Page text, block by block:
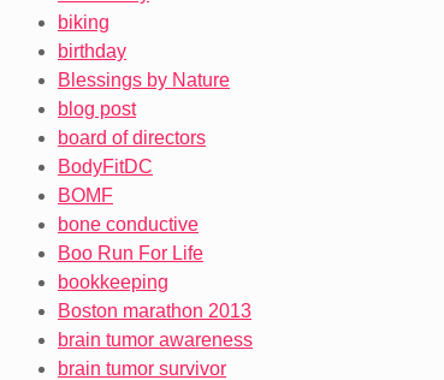
biking
birthday
Blessings by Nature
blog post
board of directors
BodyFitDC
BOMF
bone conductive
Boo Run For Life
bookkeeping
Boston marathon 2013
brain tumor awareness
brain tumor survivor